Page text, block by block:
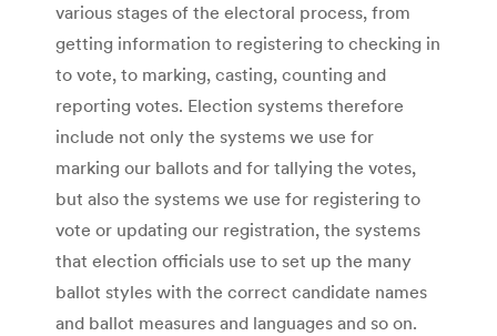
various stages of the electoral process, from
getting information to registering to checking in
to vote, to marking, casting, counting and
reporting votes. Election systems therefore
include not only the systems we use for
marking our ballots and for tallying the votes,
but also the systems we use for registering to
vote or updating our registration, the systems
that election officials use to set up the many
ballot styles with the correct candidate names
and ballot measures and languages and so on.